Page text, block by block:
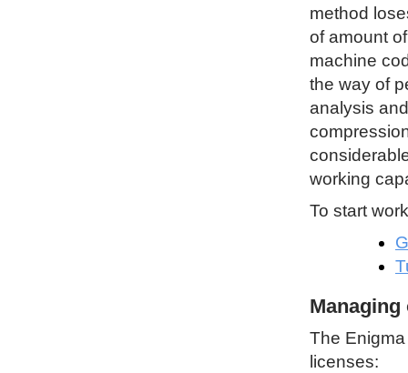
method
of amount
machine
the way of
analysis
working
To start
The
licenses: